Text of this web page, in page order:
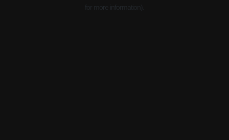
for more information).